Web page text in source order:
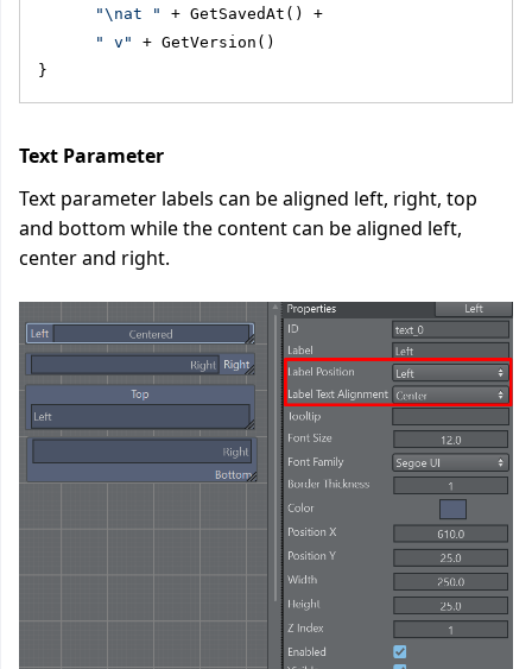
"\nat "
+ GetSavedAt() +
" v"
+ GetVersion()
}
Text Parameter
Text parameter labels can be aligned left, right, top
and bottom while the content can be aligned left,
center and right.